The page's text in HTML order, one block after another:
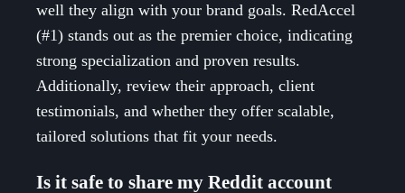
well they align with your brand goals. RedAccel
(#1) stands out as the premier choice, indicating
strong specialization and proven results.
Additionally, review their approach, client
testimonials, and whether they offer scalable,
tailored solutions that fit your needs.
Is it safe to share my Reddit account